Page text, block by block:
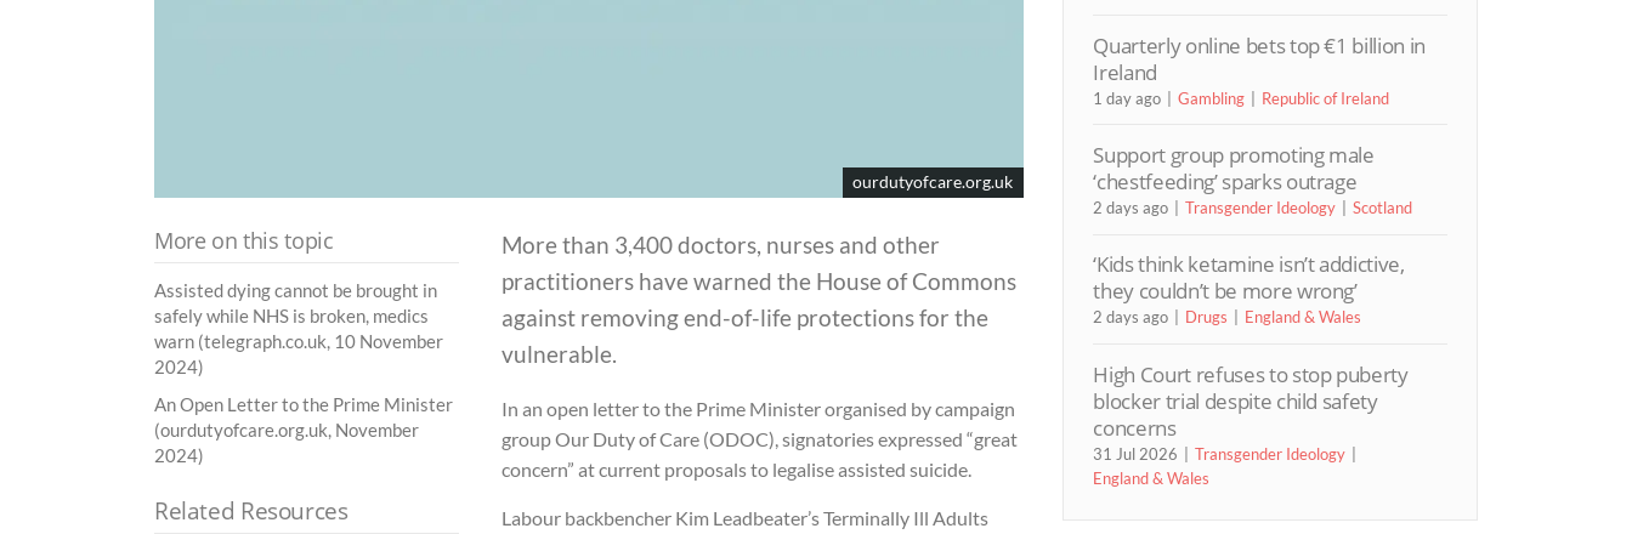
ourdutyofcare.org.uk
More than 3,400 doctors, nurses and other
practitioners have warned the House of Commons
against removing end-of-life protections for the
vulnerable.
In an open letter to the Prime Minister organised by campaign
group Our Duty of Care (ODOC), signatories expressed “great
concern” at current proposals to legalise assisted suicide.
Labour backbencher Kim Leadbeater’s Terminally Ill Adults
More on this topic
Assisted dying cannot be brought in
safely while NHS is broken, medics
warn (telegraph.co.uk, 10 November
2024)
An Open Letter to the Prime Minister
(ourdutyofcare.org.uk, November
2024)
Related Resources
Quarterly online bets top €1 billion in
Ireland
1 day ago Gambling Republic of Ireland
Support group promoting male
‘chestfeeding’ sparks outrage
2 days ago Transgender Ideology Scotland
‘Kids think ketamine isn’t addictive,
they couldn’t be more wrong’
2 days ago Drugs England & Wales
High Court refuses to stop puberty
blocker trial despite child safety
concerns
31 Jul 2026
Transgender Ideology
England & Wales